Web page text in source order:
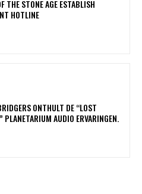
THE STONE AGE ESTABLISH
HOTLINE
ONTHULT DE “LOST
PLANETARIUM AUDIO ERVARINGEN.